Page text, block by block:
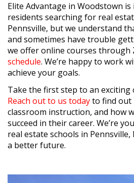
Elite Advantage in Woodstown
residents searching for real
Pennsville, but we understand
and sometimes have trouble
we offer online courses through
schedule. We’re happy to work
achieve your goals.
Take the first step to an exciting
Reach out to us todayto find out
classroom instruction, and how
succeed in their career. We’re
real estate schools in Pennsville,
a better future.